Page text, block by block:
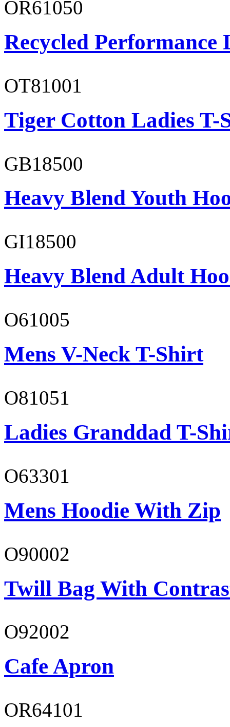
OR61050
Recycled Performance
OT81001
Tiger Cotton Ladies T-
GB18500
Heavy Blend Youth
GI18500
Heavy Blend Adult
O61005
Mens V-Neck T-Shirt
O81051
Ladies Granddad T-
O63301
Mens Hoodie With Zip
O90002
Twill Bag With
O92002
Cafe Apron
OR64101